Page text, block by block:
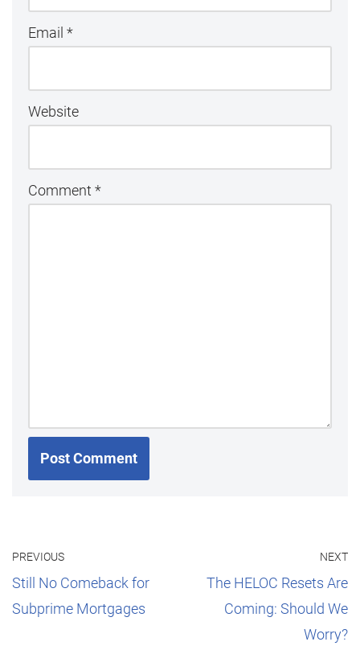
Email *
Website
Comment *
PREVIOUS
Still No Comeback for
Subprime Mortgages
NEXT
The HELOC Resets Are
Coming: Should We
Worry?